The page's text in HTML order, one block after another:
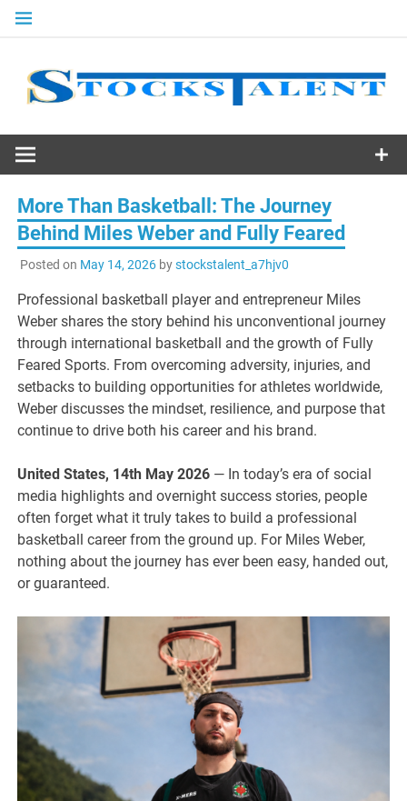
Skip
Stocks
Talent
More Than Basketball: The Journey
Behind Miles Weber and Fully Feared
Posted on May 14, 2026bystockstalent_a7hjv0
Professional basketball player and entrepreneur Miles
Weber shares the story behind his unconventional journey
through international basketball and the growth of Fully
Feared Sports. From overcoming adversity, injuries, and
setbacks to building opportunities for athletes worldwide,
Weber discusses the mindset, resilience, and purpose that
continue to drive both his career and his brand.
United States, 14th May 2026 — In today’s era of social
media highlights and overnight success stories, people
often forget what it truly takes to build a professional
basketball career from the ground up. For Miles Weber,
nothing about the journey has ever been easy, handed out,
or guaranteed.